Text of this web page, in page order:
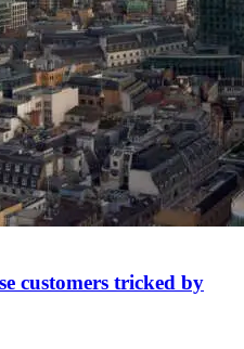
customers tricked by